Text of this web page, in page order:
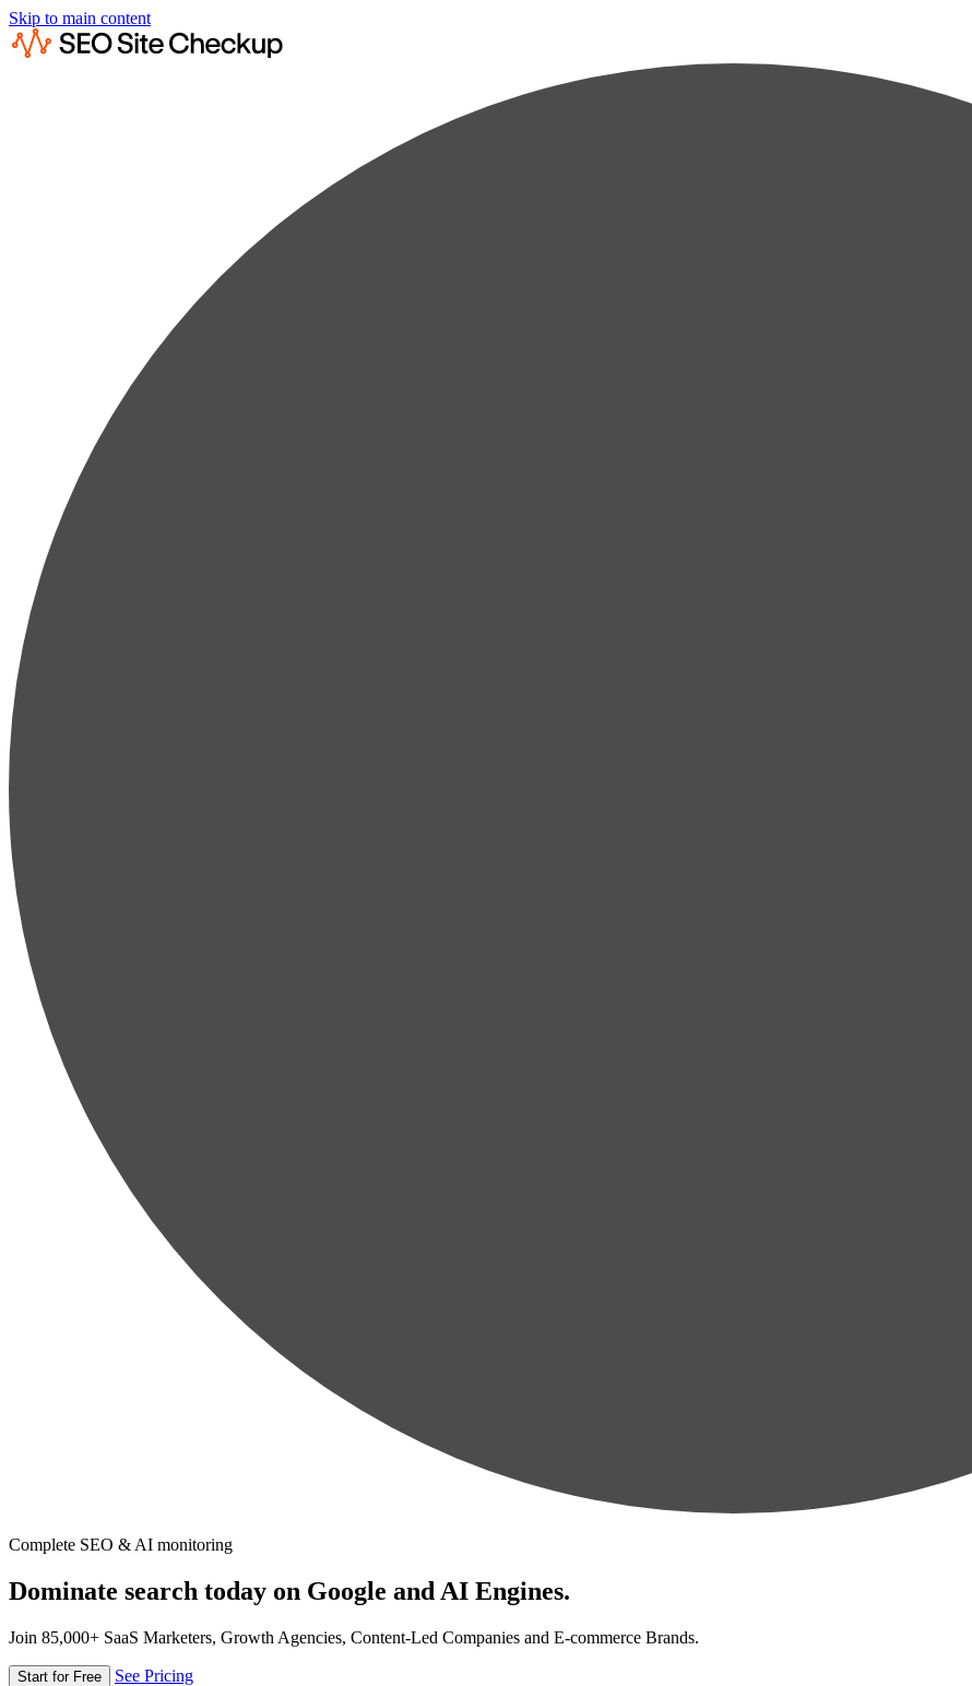
Skip to main content
Complete SEO & AI monitoring
Dominate search today on Google and AI Engines.
Join 85,000+ SaaS Marketers, Growth Agencies, Content-Led Companies and E-commerce Brands.
Start for Free See Pricing